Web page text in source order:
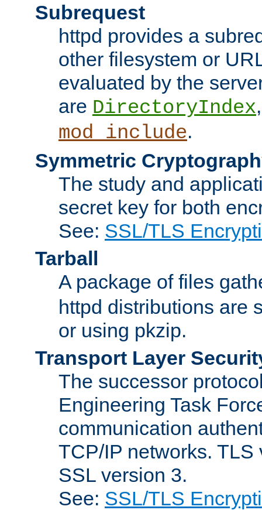
Subrequest
httpd provides a
other filesystem or
evaluated by the
are DirectoryIndex
mod_include.
Symmetric
The study and
secret key for both
See: SSL/TLS
Tarball
A package of files
httpd distributions are
or using pkzip.
Transport Layer
The successor
Engineering Task
communication
TCP/IP networks.
SSL version 3.
See: SSL/TLS